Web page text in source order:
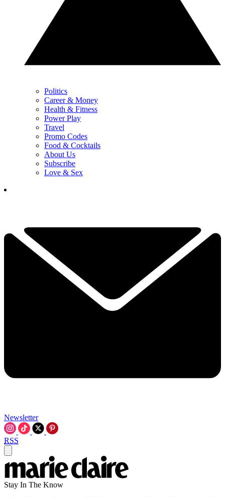
Politics
Career & Money
Health & Fitness
Power Play
Travel
Promo Codes
Food & Cocktails
About Us
Subscribe
Love & Sex
Newsletter
RSS
Stay In The Know